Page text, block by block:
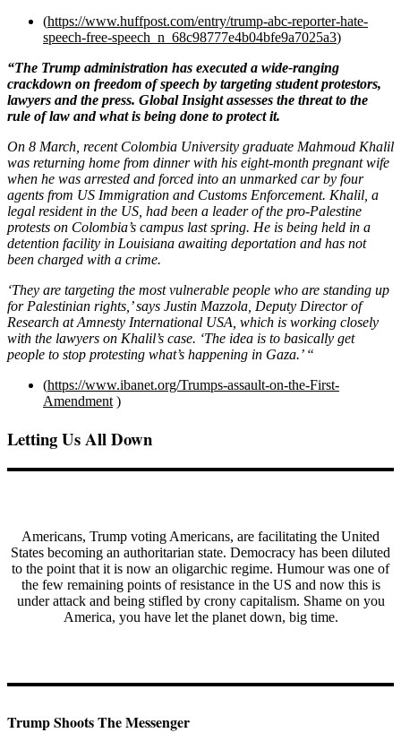
(https://www.huffpost.com/entry/trump-abc-reporter-hate-
speech-free-speech_n_68c98777e4b04bfe9a7025a3)
“The Trump administration has executed a wide-ranging
crackdown on freedom of speech by targeting student protestors,
lawyers and the press. Global Insight assesses the threat to the
rule of law and what is being done to protect it.
On 8 March, recent Colombia University graduate Mahmoud Khalil
was returning home from dinner with his eight-month pregnant wife
when he was arrested and forced into an unmarked car by four
agents from US Immigration and Customs Enforcement. Khalil, a
legal resident in the US, had been a leader of the pro-Palestine
protests on Colombia’s campus last spring. He is being held in a
detention facility in Louisiana awaiting deportation and has not
been charged with a crime.
‘They are targeting the most vulnerable people who are standing up
for Palestinian rights,’ says Justin Mazzola, Deputy Director of
Research at Amnesty International USA, which is working closely
with the lawyers on Khalil’s case. ‘The idea is to basically get
people to stop protesting what’s happening in Gaza.’ “
(https://www.ibanet.org/Trumps-assault-on-the-First-
Amendment)
Letting Us All Down
Americans, Trump voting Americans, are facilitating the United
States becoming an authoritarian state. Democracy has been diluted
to the point that it is now an oligarchic regime. Humour was one of
the few remaining points of resistance in the US and now this is
under attack and being stifled by crony capitalism. Shame on you
America, you have let the planet down, big time.
Trump Shoots The Messenger